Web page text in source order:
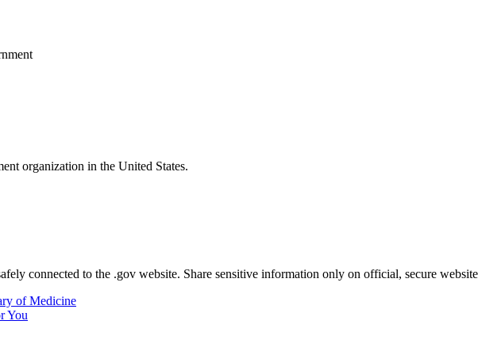
organization in the United States.
connected to the .gov website. Share sensitive information only on official, secure
of Medicine